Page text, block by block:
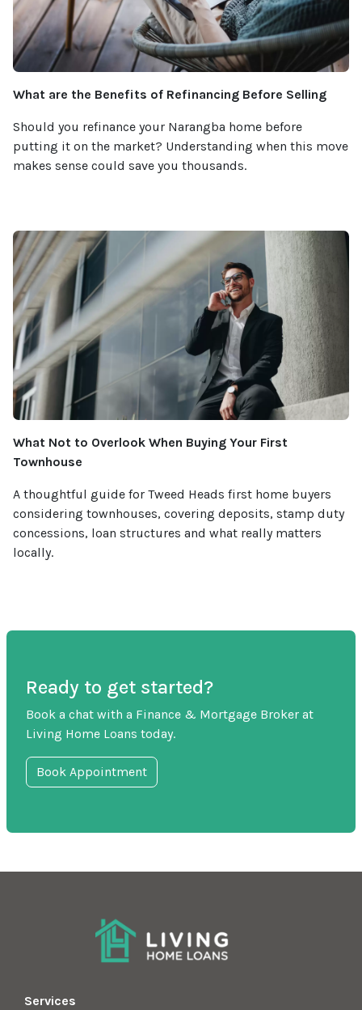
What are the Benefits of Refinancing Before Selling
Should you refinance your Narangba home before
putting it on the market? Understanding when this move
makes sense could save you thousands.
What Not to Overlook When Buying Your First
Townhouse
A thoughtful guide for Tweed Heads first home buyers
considering townhouses, covering deposits, stamp duty
concessions, loan structures and what really matters
locally.
Ready to get started?
Book a chat with a Finance & Mortgage Broker at
Living Home Loans today.
Book Appointment
Services